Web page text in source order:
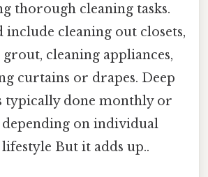
thorough cleaning tasks.
include cleaning out closets,
cleaning appliances,
curtains or drapes. Deep
typically done monthly or
on individual
lifestyle But it adds up..